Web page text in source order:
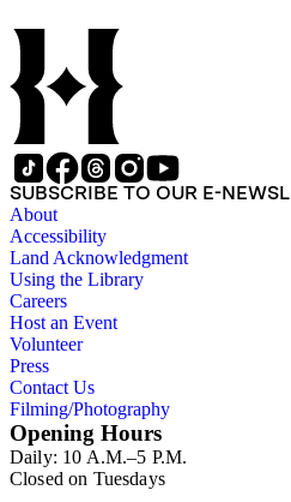
SUBSCRIBE TO OUR E-
About
Accessibility
Land Acknowledgment
Using the Library
Careers
Host an Event
Volunteer
Press
Contact Us
Filming/Photography
Opening Hours
Daily: 10 A.M.–5 P.M.
Closed on Tuesdays